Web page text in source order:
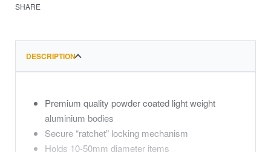
SHARE
DESCRIPTION
Premium quality powder coated light weight
aluminium bodies
Secure “ratchet” locking mechanism
Holds 10-50mm diameter items